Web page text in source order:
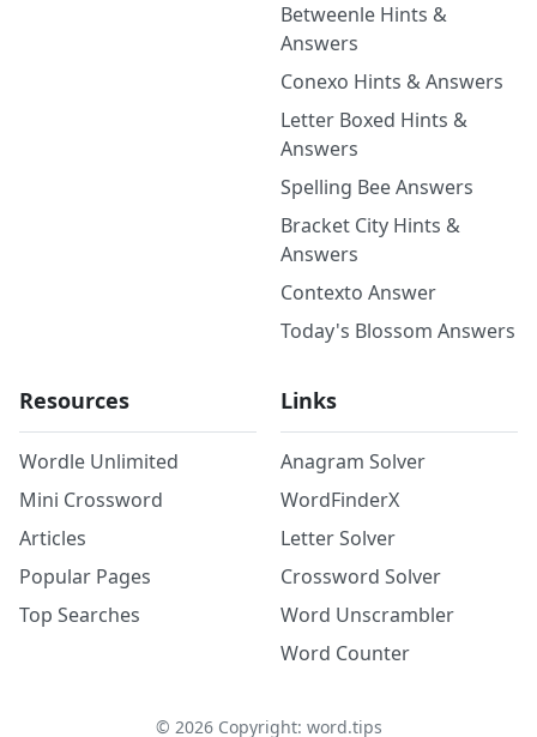
Betweenle Hints &
Answers
Conexo Hints & Answers
Letter Boxed Hints &
Answers
Spelling Bee Answers
Bracket City Hints &
Answers
Contexto Answer
Today's Blossom Answers
Resources
Wordle Unlimited
Mini Crossword
Articles
Popular Pages
Top Searches
Links
Anagram Solver
WordFinderX
Letter Solver
Crossword Solver
Word Unscrambler
Word Counter
© 2026Copyright: word.tips